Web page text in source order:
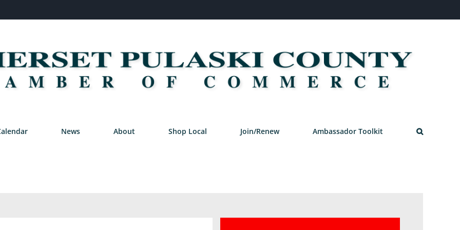
News About Shop Local Join/Renew Ambassador Toolkit